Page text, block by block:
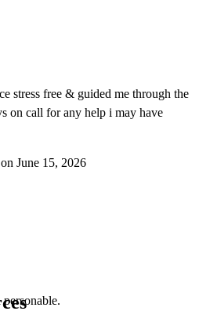
stress free & guided me through the
on call for any help i may have
June 15, 2026